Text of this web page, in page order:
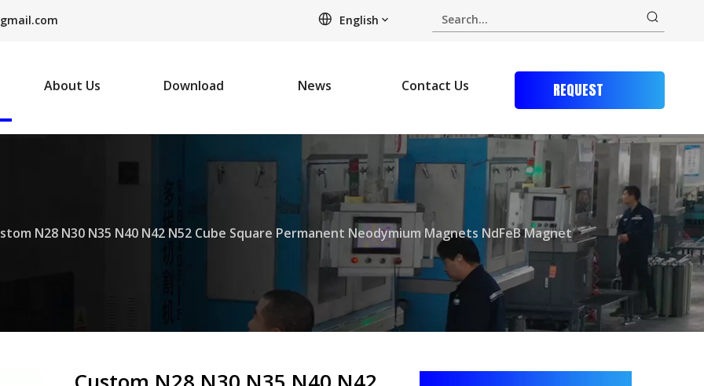
English
About Us Download News Contact Us
REQUEST
N28 N30 N35 N40 N42 N52 Cube Square Permanent Neodymium Magnets NdFeB Magnet